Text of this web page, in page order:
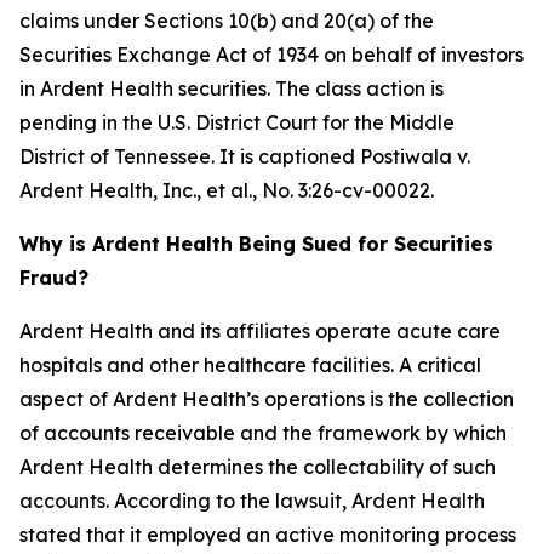
claims under Sections 10(b) and 20(a) of the
Securities Exchange Act of 1934 on behalf of investors
in Ardent Health securities. The class action is
pending in the U.S. District Court for the Middle
District of Tennessee. It is captioned Postiwala v.
Ardent Health, Inc., et al., No. 3:26-cv-00022.
Why is Ardent Health Being Sued for Securities
Fraud?
Ardent Health and its affiliates operate acute care
hospitals and other healthcare facilities. A critical
aspect of Ardent Health’s operations is the collection
of accounts receivable and the framework by which
Ardent Health determines the collectability of such
accounts. According to the lawsuit, Ardent Health
stated that it employed an active monitoring process